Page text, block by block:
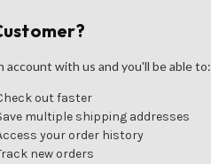
account with us and you'll be able to:
out faster
multiple shipping addresses
your order history
new orders